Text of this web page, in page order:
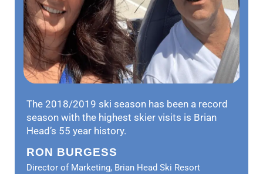
The 2018/2019 ski season has been a record
season with the highest skier visits is Brian
Head’s 55 year history.
RON BURGESS
Director of Marketing, Brian Head Ski Resort